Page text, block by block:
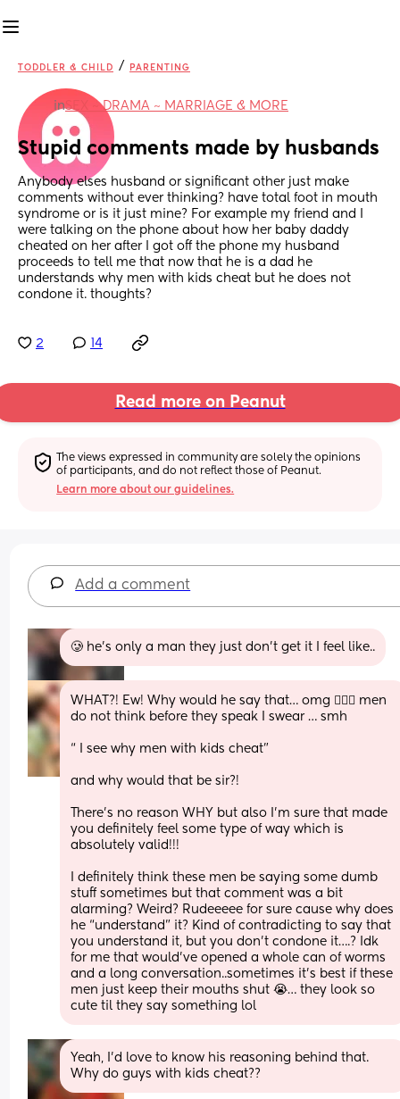
TODDLER & CHILD / PARENTING
inSEX ~ DRAMA ~ MARRIAGE & MORE
Stupid comments made by husbands
Anybody elses husband or significant other just make
comments without ever thinking? have total foot in mouth
syndrome or is it just mine? For example my friend and I
were talking on the phone about how her baby daddy
cheated on her after I got off the phone my husband
proceeds to tell me that now that he is a dad he
understands why men with kids cheat but he does not
condone it. thoughts?
2 14
Read more on Peanut
The views expressed in community are solely the opinions
of participants, and do not reflect those of Peanut.
Learn more about our guidelines.
Add a comment
🥲 he’s only a man they just don’t get it I feel like..
WHAT?! Ew! Why would he say that… omg 🤦🏽‍♀️ men
do not think before they speak I swear … smh
“ I see why men with kids cheat”
and why would that be sir?!
There’s no reason WHY but also I’m sure that made
you definitely feel some type of way which is
absolutely valid!!!
I definitely think these men be saying some dumb
stuff sometimes but that comment was a bit
alarming? Weird? Rudeeeee for sure cause why does
he “understand” it? Kind of contradicting to say that
you understand it, but you don’t condone it….? Idk
for me that would’ve opened a whole can of worms
and a long conversation..sometimes it’s best if these
men just keep their mouths shut 😭… they look so
cute til they say something lol
Yeah, I’d love to know his reasoning behind that.
Why do guys with kids cheat??